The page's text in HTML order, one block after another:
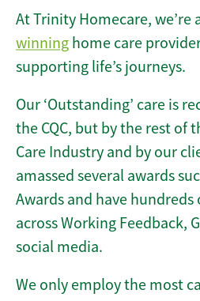
At Trinity Homecare, we’re
winning home care
supporting life’s journeys.
Our ‘Outstanding’ care is
the CQC, but by the rest of
Care Industry and by our
amassed several awards
Awards and have hundreds
across Working Feedback,
social media.
We only employ the most